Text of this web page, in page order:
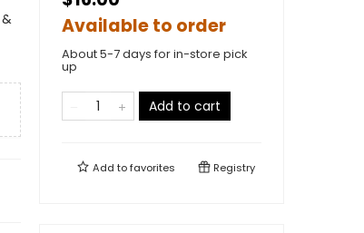
Available to order
About 5-7 days for in-store pick
up
Add to cart
Add tofavorites Registry